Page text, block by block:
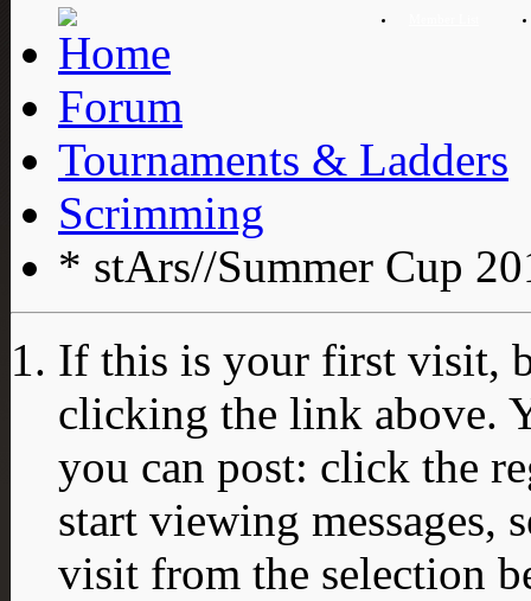
Forum
Tournaments & Ladders
Scrimming
* stArs//Summer Cup
If this is your first visit,
clicking the link above.
you can post: click the
start viewing messages,
visit from the selection